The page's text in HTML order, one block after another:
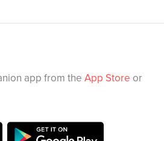
app from the App Store or